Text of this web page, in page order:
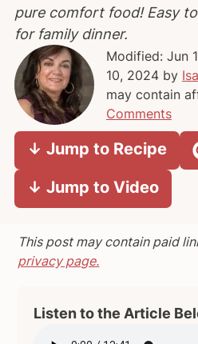
m
a
r
y
n
a
i
n
c
o
n
e
t
m
a
r
y
s
i
e
pure comfort food! Easy
for family dinner.
Modified: Jun
10, 2024by
may contain
Comments
↓ Jump to Recipe
↓ Jump to Video
This post may contain paid
privacy page.
Listen to the Article